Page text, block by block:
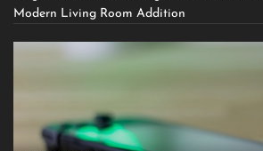
Modern Living Room Addition